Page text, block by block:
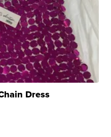
Dress